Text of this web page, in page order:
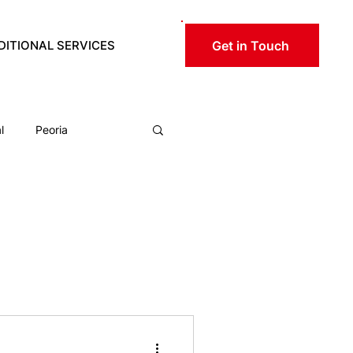
SERVICES Get in Touch
Peoria